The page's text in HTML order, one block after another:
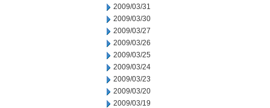
2009/03/31
2009/03/30
2009/03/27
2009/03/26
2009/03/25
2009/03/24
2009/03/23
2009/03/20
2009/03/19